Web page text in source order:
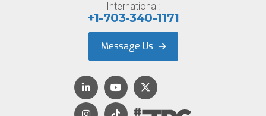
International:
+1-703-340-1171
Message Us